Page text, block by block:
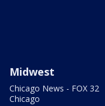
Midwest
Chicago News - FOX 32
Chicago